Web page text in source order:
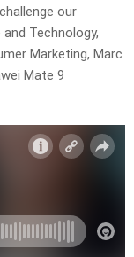
our
Technology,
Marketing, Marc
Mate 9